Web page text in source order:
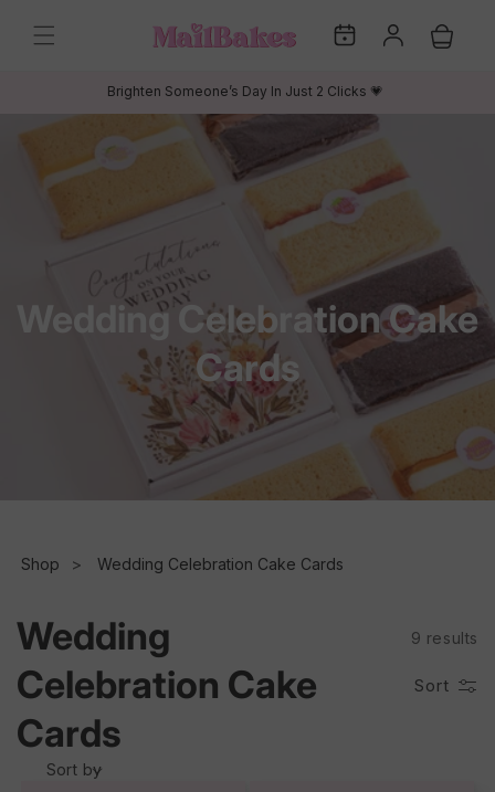
content
My
Dates
Log
in
Cart
Brighten Someone’s Day In Just 2 Clicks 💗
c
i
o
n
Wedding Celebration Cake
Cards
Shop Wedding Celebration Cake Cards
Wedding
Celebration Cake
Cards
Sort
Sort by
9 results